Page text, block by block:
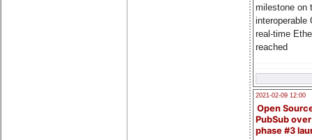
milestone on
interoperable
real-time
reached
2021-02-09 12:00
Open
PubSub
phase #3